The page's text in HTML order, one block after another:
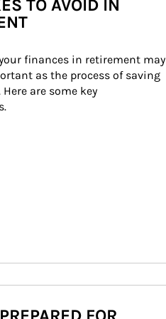
TO AVOID IN
finances in retirement may
as the process of saving
are some key